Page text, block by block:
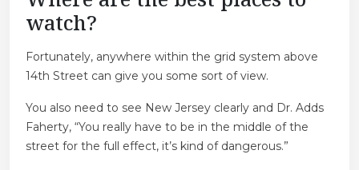
watch?
Fortunately, anywhere within the grid system above
14th Street can give you some sort of view.
You also need to see New Jersey clearly and Dr. Adds
Faherty, “You really have to be in the middle of the
street for the full effect, it’s kind of dangerous.”